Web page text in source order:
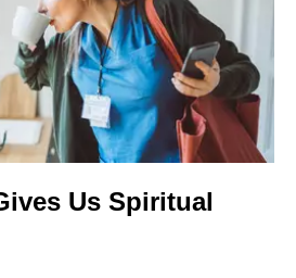
Us Spiritual